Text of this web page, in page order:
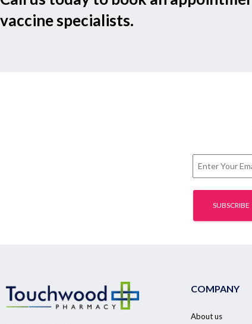
vaccine specialists.
COMPANY
About us